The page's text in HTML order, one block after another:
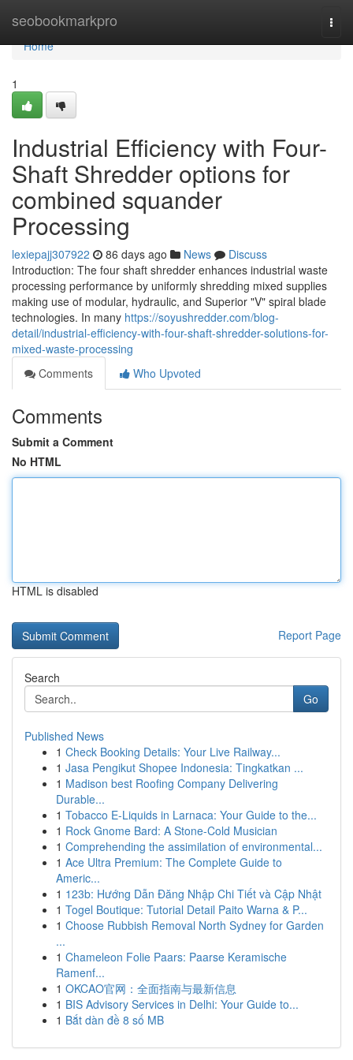
seobookmarkpro
Home
Home
1
Industrial Efficiency with Four-
Shaft Shredder options for
combined squander
Processing
lexiepajj307922 86 days ago News
Discuss
Introduction: The four shaft shredder enhances industrial waste
processing performance by uniformly shredding mixed supplies
making use of modular, hydraulic, and Superior "V" spiral blade
technologies. In many https://soyushredder.com/blog-
detail/industrial-efficiency-with-four-shaft-shredder-solutions-for-
mixed-waste-processing
Comments
Who Upvoted
Comments
Submit a Comment
No HTML
HTML is disabled
Report Page
Search
Go
Published News
1 Check Booking Details: Your Live Railway...
1 Jasa Pengikut Shopee Indonesia: Tingkatkan ...
1 Madison best Roofing Company Delivering
Durable...
1 Tobacco E-Liquids in Larnaca: Your Guide to the...
1 Rock Gnome Bard: A Stone-Cold Musician
1 Comprehending the assimilation of environmental...
1 Ace Ultra Premium: The Complete Guide to
Americ...
1 123b: Hướng Dẫn Đăng Nhập Chi Tiết và Cập Nhật
1 Togel Boutique: Tutorial Detail Paito Warna & P...
1 Choose Rubbish Removal North Sydney for Garden
...
1 Chameleon Folie Paars: Paarse Keramische
Ramenf...
1 OKCAO官网：全面指南与最新信息
1 BIS Advisory Services in Delhi: Your Guide to...
1 Bắt dàn đề 8 số MB